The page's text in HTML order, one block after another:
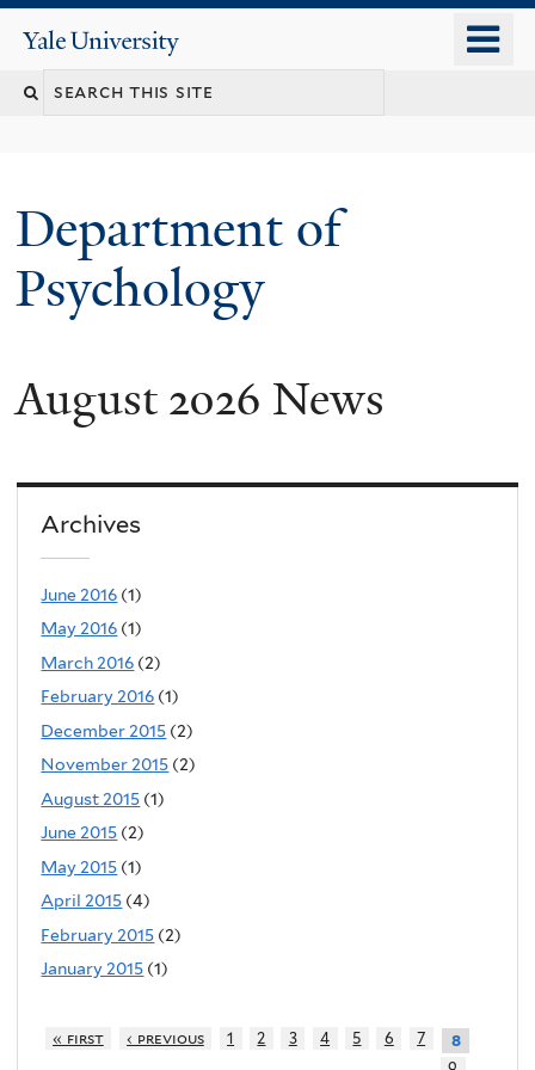
content
Yale
University
Search
Department of
Psychology
You
here
August 2026 News
Archives
June 2016 (1)
May 2016 (1)
March 2016 (2)
February 2016 (1)
December 2015 (2)
November 2015 (2)
August 2015 (1)
June 2015 (2)
May 2015 (1)
April 2015 (4)
February 2015 (2)
January 2015 (1)
« first ‹ previous 1 2 3 4 5 6 7
8